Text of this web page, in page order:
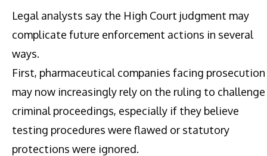
Legal analysts say the High Court judgment may
complicate future enforcement actions in several
ways.
First, pharmaceutical companies facing prosecution
may now increasingly rely on the ruling to challenge
criminal proceedings, especially if they believe
testing procedures were flawed or statutory
protections were ignored.